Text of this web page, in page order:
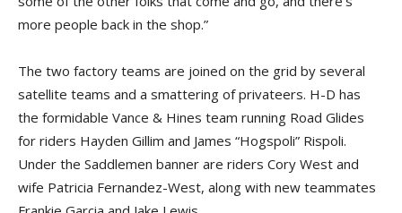
more people back in the shop.”
The two factory teams are joined on the grid by several
satellite teams and a smattering of privateers. H-D has
the formidable Vance & Hines team running Road Glides
for riders Hayden Gillim and James “Hogspoli” Rispoli.
Under the Saddlemen banner are riders Cory West and
wife Patricia Fernandez-West, along with new teammates